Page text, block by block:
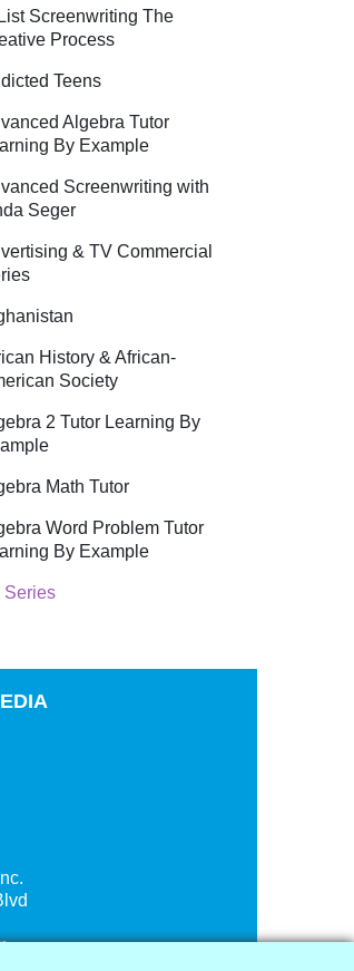
Screenwriting The
Process
Teens
Algebra Tutor
By Example
Screenwriting with
Seger
& TV Commercial
History & African-
Society
2 Tutor Learning By
Math Tutor
Word Problem Tutor
By Example
Series